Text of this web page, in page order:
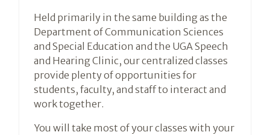
Held primarily in the same building as the
Department of Communication Sciences
and Special Education and the UGA Speech
and Hearing Clinic, our centralized classes
provide plenty of opportunities for
students, faculty, and staff to interact and
work together.
You will take most of your classes with your